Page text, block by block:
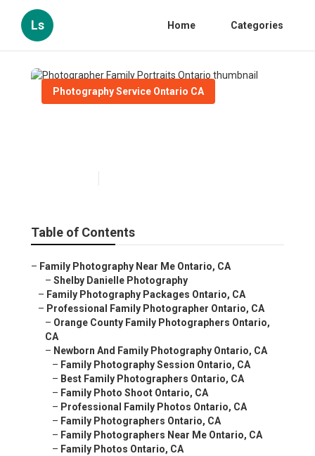
Ls Home Categories
Photography Service Ontario CA
Table of Contents
– Family Photography Near Me Ontario, CA
– Shelby Danielle Photography
– Family Photography Packages Ontario, CA
– Professional Family Photographer Ontario, CA
– Orange County Family Photographers Ontario,
CA
– Newborn And Family Photography Ontario, CA
– Family Photography Session Ontario, CA
– Best Family Photographers Ontario, CA
– Family Photo Shoot Ontario, CA
– Professional Family Photos Ontario, CA
– Family Photographers Ontario, CA
– Family Photographers Near Me Ontario, CA
– Family Photos Ontario, CA